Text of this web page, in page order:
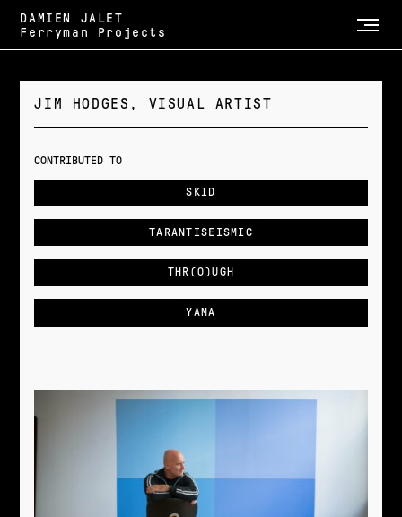
DAMIEN JALET
Ferryman Projects
JIM HODGES, VISUAL ARTIST
CONTRIBUTED TO
SKID
TARANTISEISMIC
THR(O)UGH
YAMA